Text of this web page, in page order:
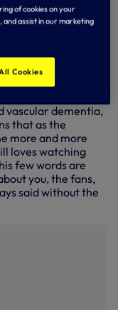
of marriage, I
have decided
real condition now.
vascular dementia,
that as the
more and more
loves watching
few words are
you, the fans,
said without the
of cookies on your
and assist in our marketing
Cookies